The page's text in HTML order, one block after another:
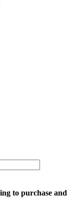
to purchase and